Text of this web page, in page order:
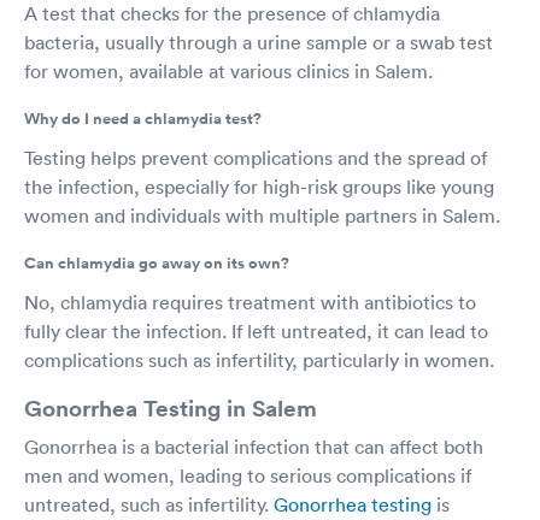
A test that checks for the presence of chlamydia
bacteria, usually through a urine sample or a swab test
for women, available at various clinics in Salem.
Why do I need a chlamydia test?
Testing helps prevent complications and the spread of
the infection, especially for high-risk groups like young
women and individuals with multiple partners in Salem.
Can chlamydia go away on its own?
No, chlamydia requires treatment with antibiotics to
fully clear the infection. If left untreated, it can lead to
complications such as infertility, particularly in women.
Gonorrhea Testing in Salem
Gonorrhea is a bacterial infection that can affect both
men and women, leading to serious complications if
untreated, such as infertility. Gonorrhea testing is